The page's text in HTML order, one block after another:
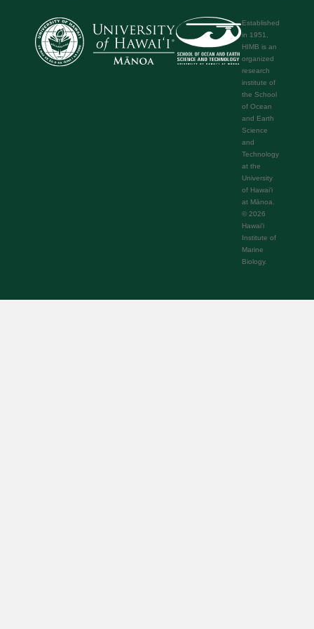
Established
in 1951,
HIMB is an
organized
research
institute of
the School
of Ocean
and Earth
Science
and
Technology
at the
University
of Hawaiʻi
at Mānoa.
© 2026
Hawaiʻi
Institute of
Marine
Biology.